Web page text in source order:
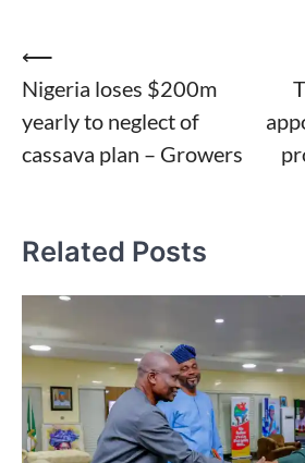
Post
navigation
⟵
Nigeria loses $200m
yearly to neglect of
cassava plan – Growers
Related Posts